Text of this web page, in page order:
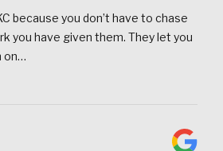
because you don’t have to chase
you have given them. They let you
on…